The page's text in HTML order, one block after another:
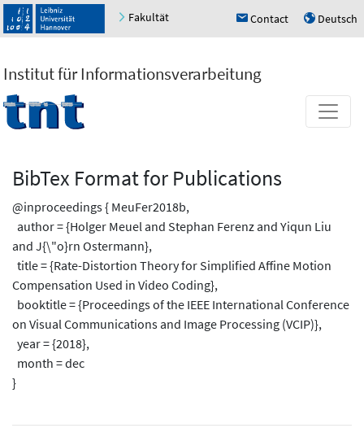
Fakultät h Contact u Deutsch
Institut für Informationsverarbeitung
BibTex Format for Publications
@inproceedings { MeuFer2018b,
author = {Holger Meuel and Stephan Ferenz and Yiqun Liu
and J{\"o}rn Ostermann},
title = {Rate-Distortion Theory for Simplified Affine Motion
Compensation Used in Video Coding},
booktitle = {Proceedings of the IEEE International Conference
on Visual Communications and Image Processing (VCIP)},
year = {2018},
month = dec
}